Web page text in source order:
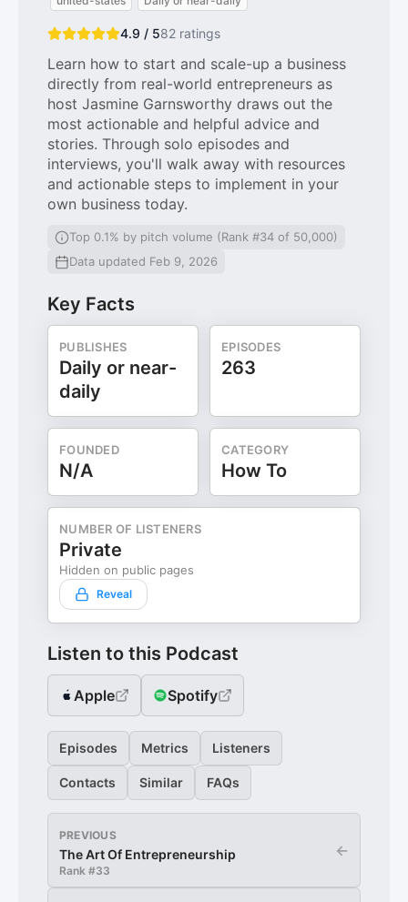
4.9 / 582 ratings
Learn how to start and scale-up a business
directly from real-world entrepreneurs as
host Jasmine Garnsworthy draws out the
most actionable and helpful advice and
stories. Through solo episodes and
interviews, you'll walk away with resources
and actionable steps to implement in your
own business today.
Top 0.1% by pitch volume (Rank #34 of 50,000)
Data updated Feb 9, 2026
Key Facts
PUBLISHES
Daily or near-
daily
EPISODES
263
FOUNDED
N/A
CATEGORY
How To
NUMBER OF LISTENERS
Private
Hidden on public pages
Reveal
Listen to this Podcast
Apple Spotify
Episodes Metrics Listeners
Contacts Similar FAQs
PREVIOUS
The Art Of Entrepreneurship
Rank #33
←